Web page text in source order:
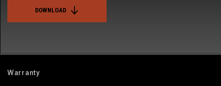
DOWNLOAD
Warranty